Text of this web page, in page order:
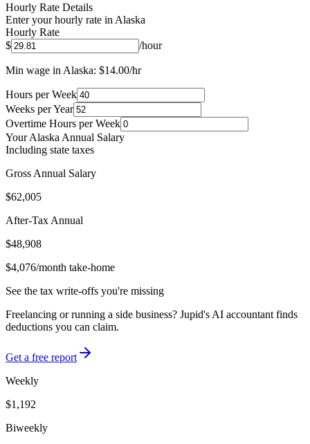
Hourly Rate Details
Enter your hourly rate in Alaska
Hourly Rate
$
/hour
Min wage in Alaska: $14.00/hr
Hours per Week
Weeks per Year
Overtime Hours per Week
YourAlaska Annual Salary
Including state taxes
Gross Annual Salary
$62,005
After-Tax Annual
$48,908
$4,076/month take-home
See the tax write-offs you're missing
Freelancing or running a side business? Jupid's AI accountant finds
deductions you can claim.
Get a free report
Weekly
$1,192
Biweekly